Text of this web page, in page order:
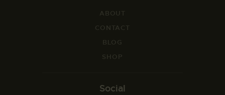
ABOUT
CONTACT
BLOG
SHOP
Social